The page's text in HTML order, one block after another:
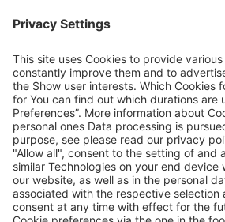
A RECUCARE GMBH COMPANY
TERMS AND CONDITIONSIMPRINTAGB
COOKIE SETTINGS